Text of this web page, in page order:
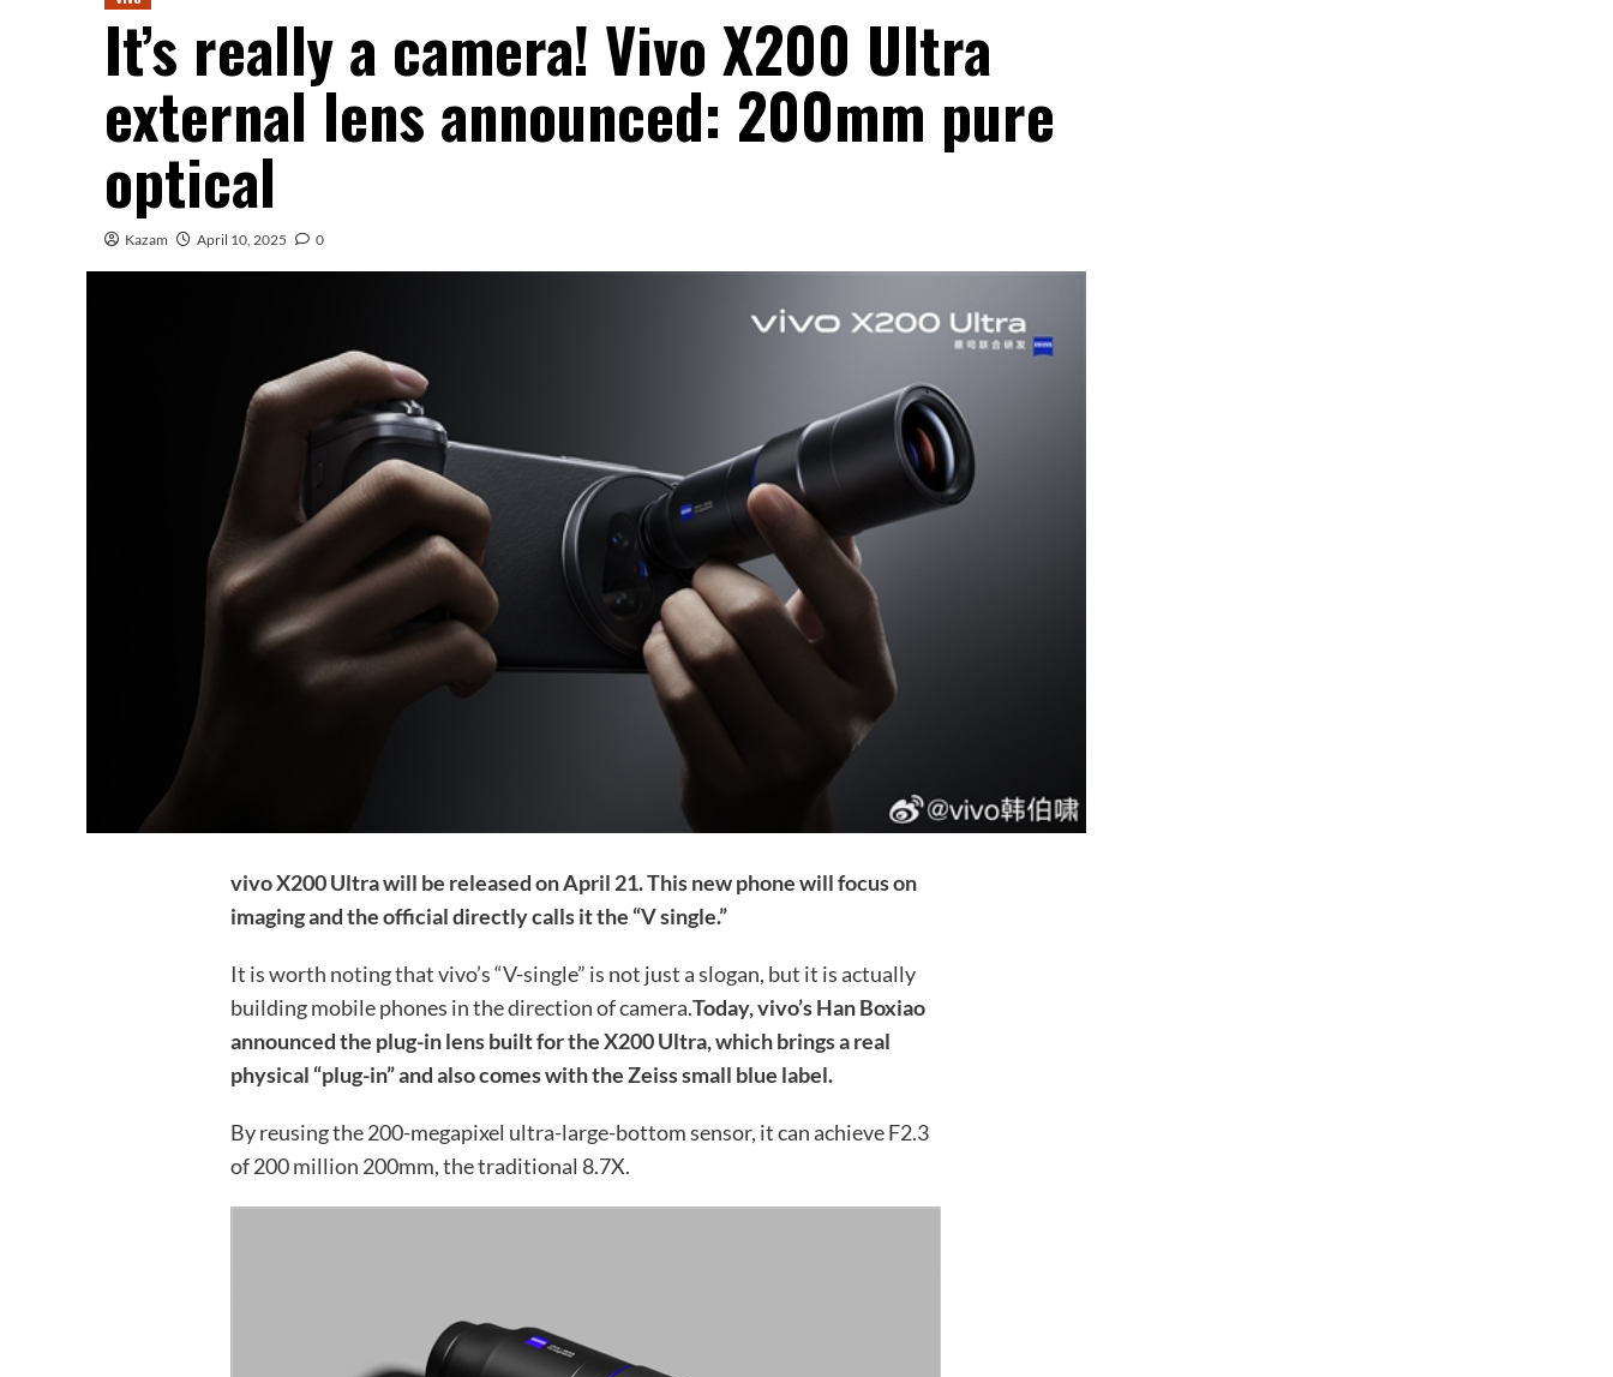
It’s really a camera! Vivo X200 Ultra
external lens announced: 200mm pure
optical
Kazam April 10, 2025 0
vivo X200 Ultra will be released on April 21. This new phone will focus on
imaging and the official directly calls it the “V single.”
It is worth noting that vivo’s “V-single” is not just a slogan, but it is actually
building mobile phones in the direction of camera.Today, vivo’s Han Boxiao
announced the plug-in lens built for the X200 Ultra, which brings a real
physical “plug-in” and also comes with the Zeiss small blue label.
By reusing the 200-megapixel ultra-large-bottom sensor, it can achieve F2.3
of 200 million 200mm, the traditional 8.7X.